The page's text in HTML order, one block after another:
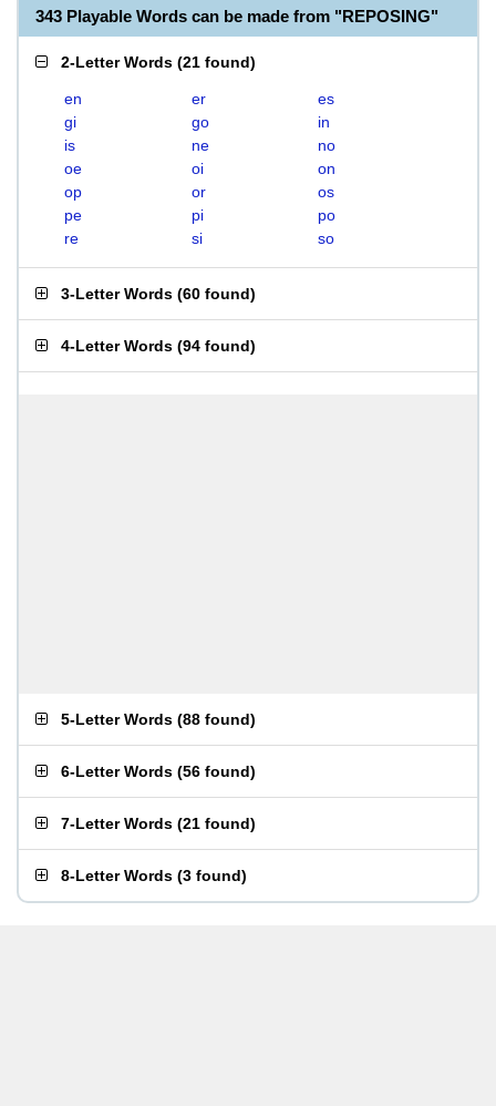
343 Playable Words can be made from "REPOSING"
2-Letter Words (21 found)
en er
es
gi
go
in
is
ne
no
oe
oi
on
op
or
os
pe
pi
po
re
si so
3-Letter Words (60 found)
4-Letter Words (94 found)
5-Letter Words (88 found)
6-Letter Words (56 found)
7-Letter Words (21 found)
8-Letter Words (3 found)